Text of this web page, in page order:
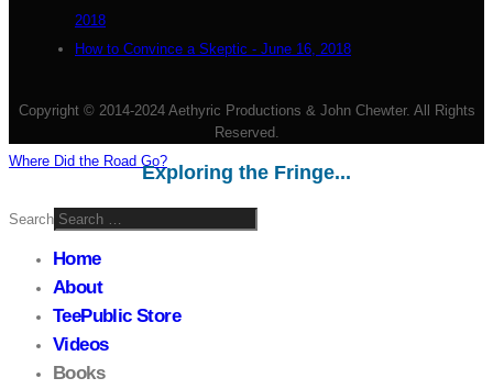
2018
How to Convince a Skeptic - June 16, 2018
Copyright © 2014-2024 Aethyric Productions & John Chewter. All Rights
Reserved.
Where Did the Road Go?
Exploring the Fringe...
Search
Home
About
TeePublic Store
Videos
Books